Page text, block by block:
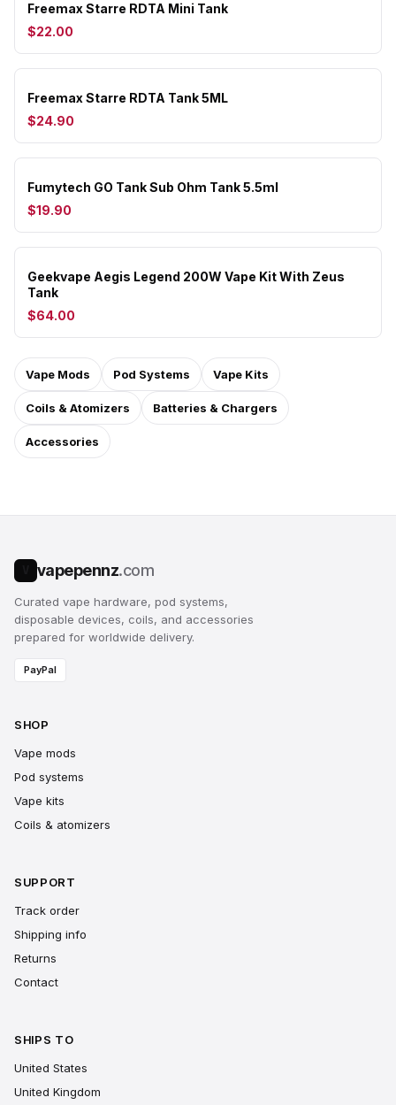
Freemax Starre RDTA Mini Tank
$22.00
Freemax Starre RDTA Tank 5ML
$24.90
Fumytech GO Tank Sub Ohm Tank 5.5ml
$19.90
Geekvape Aegis Legend 200W Vape Kit With Zeus
Tank
$64.00
Vape Mods Pod Systems Vape Kits
Coils & Atomizers Batteries & Chargers
Accessories
vapepennz.com
Curated vape hardware, pod systems,
disposable devices, coils, and accessories
prepared for worldwide delivery.
PayPal
SHOP
Vape mods
Pod systems
Vape kits
Coils & atomizers
SUPPORT
Track order
Shipping info
Returns
Contact
SHIPS TO
United States
United Kingdom